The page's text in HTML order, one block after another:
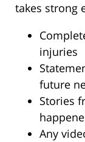
takes strong
injuries
future
Stories
Any